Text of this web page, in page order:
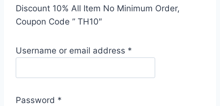
Discount 10% All Item No Minimum Order,
Coupon Code ” TH10″
Username or email address *
q
Password *